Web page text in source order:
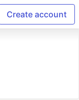
Create account